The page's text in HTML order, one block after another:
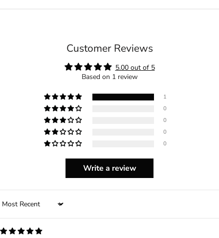
Customer Reviews
5.00 out of 5
Based on 1 review
1
0
0
0
0
Write a review
Sort by